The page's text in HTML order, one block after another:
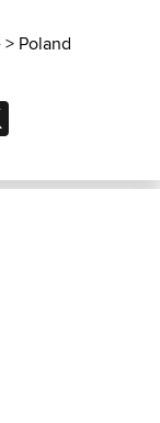
> Poland